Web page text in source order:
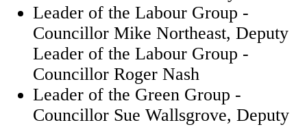
Leader of the Labour Group -
Councillor Mike Northeast, Deputy
Leader of the Labour Group -
Councillor Roger Nash
Leader of the Green Group -
Councillor Sue Wallsgrove, Deputy